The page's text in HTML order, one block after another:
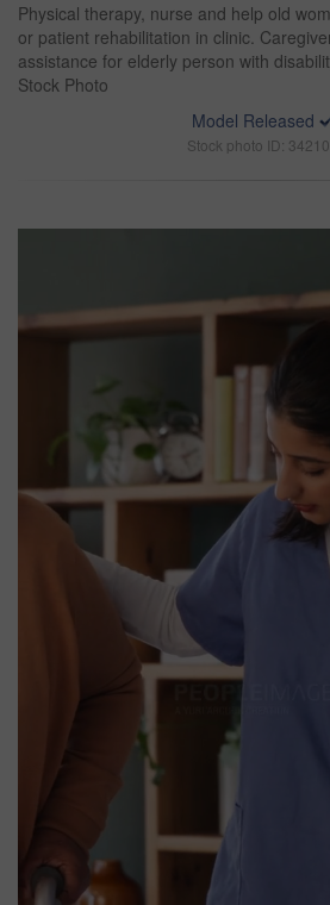
Physical therapy, nurse and help old
or patient rehabilitation in clinic.
assistance for elderly person with
Stock Photo
Model Released
Stock photo ID: